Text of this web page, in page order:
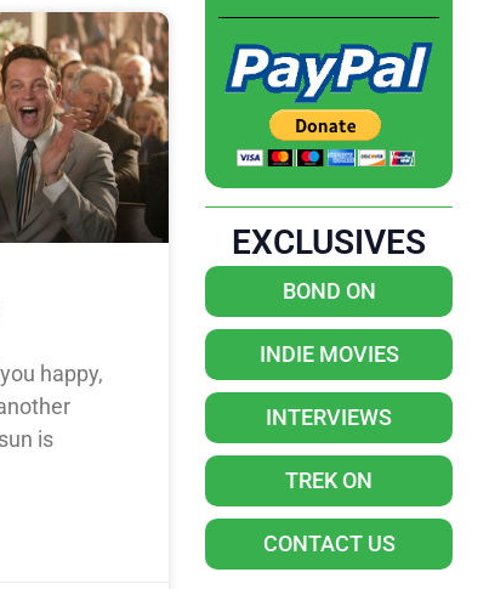
happy,
is
EXCLUSIVES
BOND ON
INDIE MOVIES
INTERVIEWS
TREK ON
CONTACT US